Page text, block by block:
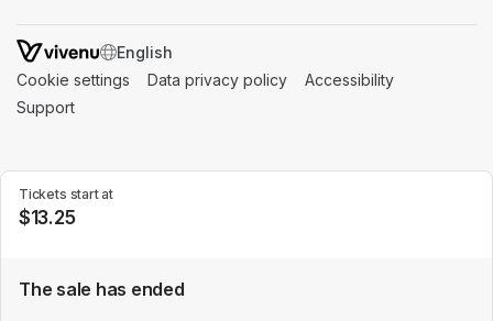
Tickets start at
$13.25
The sale has ended
SWITCH LANGUAGE
Cookie settings (opens in a new tab)
Data privacy policy (opens in a new tab)
Accessibility
Support